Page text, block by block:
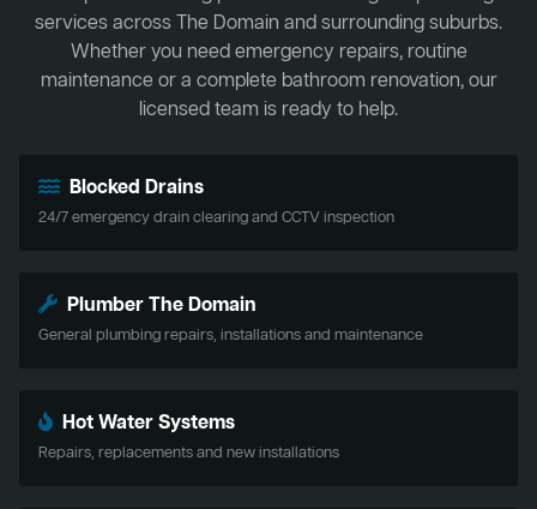
services across The Domain and surrounding suburbs.
Whether you need emergency repairs, routine
maintenance or a complete bathroom renovation, our
licensed team is ready to help.
Blocked Drains
24/7 emergency drain clearing and CCTV inspection
Plumber The Domain
General plumbing repairs, installations and maintenance
Hot Water Systems
Repairs, replacements and new installations